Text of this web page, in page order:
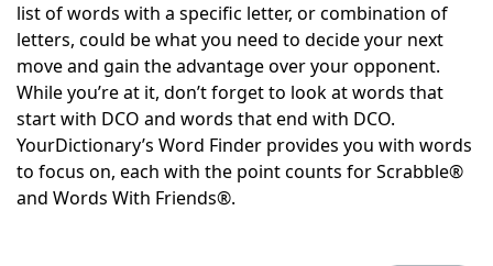
NYT Crossplay Cheat
ScrabbleHelpers
Today's NYT GamesHints & Answers
Word GamesHelpers
list of words with a specific letter, or combination of
letters, could be what you need to decide your next
move and gain the advantage over your opponent.
While you’re at it, don’t forget to look at words that
start with DCO and words that end with DCO.
YourDictionary’s Word Finder provides you with words
to focus on, each with the point counts for Scrabble®
and Words With Friends®.